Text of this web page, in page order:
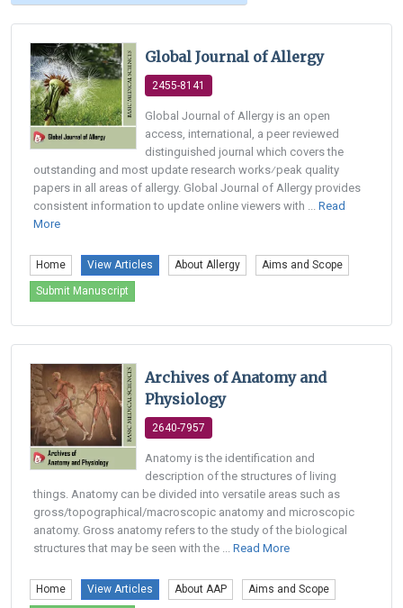
Global Journal of Allergy
2455-8141
Global Journal of Allergy is an open
access, international, a peer reviewed
distinguished journal which covers the
outstanding and most update research works⁄peak quality
papers in all areas of allergy. Global Journal of Allergy provides
consistent information to update online viewers with ... Read
More
Home View Articles About Allergy Aims and Scope
Submit Manuscript
Archives of Anatomy and
Physiology
2640-7957
Anatomy is the identification and
description of the structures of living
things. Anatomy can be divided into versatile areas such as
gross/topographical/macroscopic anatomy and microscopic
anatomy. Gross anatomy refers to the study of the biological
structures that may be seen with the ... Read More
Home View Articles About AAP Aims and Scope